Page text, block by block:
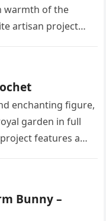
warmth of the
artisan project
enchanting figure,
garden in full
features a…
Bunny –